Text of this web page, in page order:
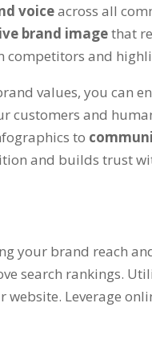
voiceacross all
brand imagethat
and
values, you can
customers and
to
and builds trust
your brand reach
search rankings.
Leverage